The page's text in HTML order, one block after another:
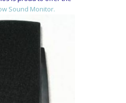
Sound Monitor.